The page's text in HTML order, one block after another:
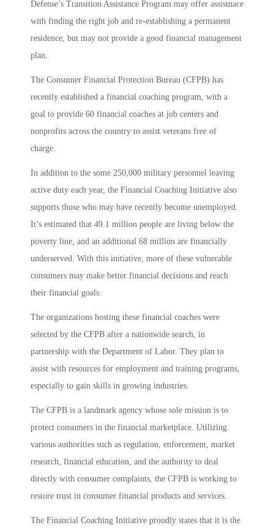
Defense’s Transition Assistance Program may offer assistnace
with finding the right job and re-establishing a permanent
residence, but may not provide a good financial management
plan.
The Consumer Financial Protection Bureau (CFPB) has
recently established a financial coaching program, with a
goal to provide 60 financial coaches at job centers and
nonprofits across the country to assist veterans free of
charge.
In addition to the some 250,000 military personnel leaving
active duty each year, the Financial Coaching Initiative also
supports those who may have recently become unemployed.
It’s estimated that 49.1 million people are living below the
poverty line, and an additional 68 million are financially
underserved. With this initiative, more of these vulnerable
consumers may make better financial decisions and reach
their financial goals.
The organizations hosting these financial coaches were
selected by the CFPB after a nationwide search, in
partnership with the Department of Labor. They plan to
assist with resources for employment and training programs,
especially to gain skills in growing industries.
The CFPB is a landmark agency whose sole mission is to
protect consumers in the financial marketplace. Utilizing
various authorities such as regulation, enforcement, market
research, financial education, and the authority to deal
directly with consumer complaints, the CFPB is working to
restore trust in consumer financial products and services.
The Financial Coaching Initiative proudly states that it is the